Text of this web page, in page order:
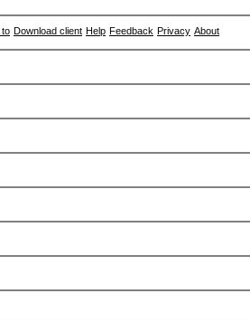
to Download client Help Feedback Privacy About